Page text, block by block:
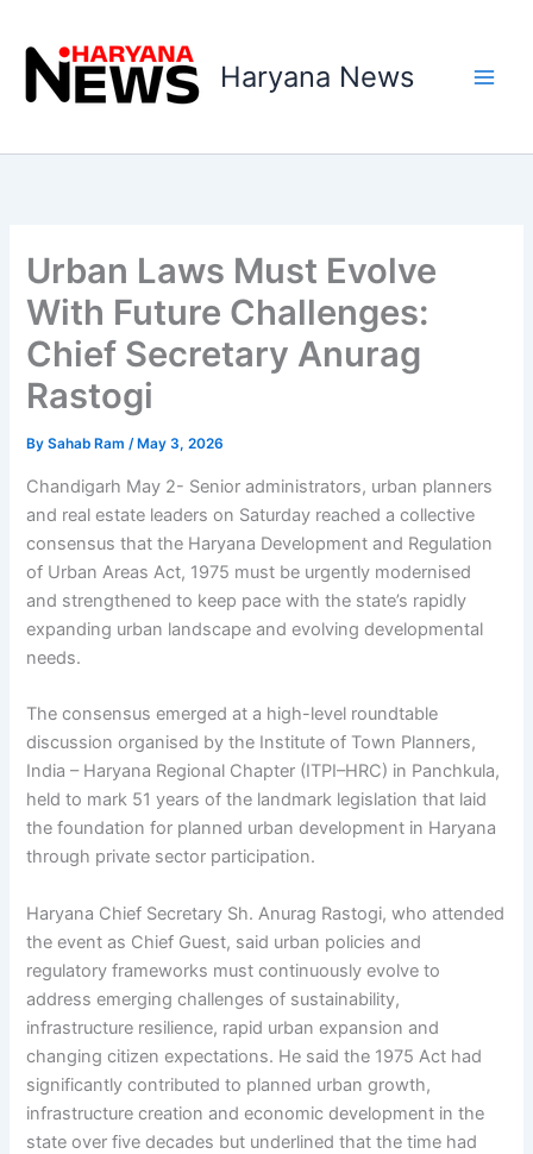
content
Haryana News
Urban Laws Must Evolve
With Future Challenges:
Chief Secretary Anurag
Rastogi
BySahab Ram/ May 3, 2026
Chandigarh May 2- Senior administrators, urban planners
and real estate leaders on Saturday reached a collective
consensus that the Haryana Development and Regulation
of Urban Areas Act, 1975 must be urgently modernised
and strengthened to keep pace with the state’s rapidly
expanding urban landscape and evolving developmental
needs.
The consensus emerged at a high-level roundtable
discussion organised by the Institute of Town Planners,
India – Haryana Regional Chapter (ITPI–HRC) in Panchkula,
held to mark 51 years of the landmark legislation that laid
the foundation for planned urban development in Haryana
through private sector participation.
Haryana Chief Secretary Sh. Anurag Rastogi, who attended
the event as Chief Guest, said urban policies and
regulatory frameworks must continuously evolve to
address emerging challenges of sustainability,
infrastructure resilience, rapid urban expansion and
changing citizen expectations. He said the 1975 Act had
significantly contributed to planned urban growth,
infrastructure creation and economic development in the
state over five decades but underlined that the time had